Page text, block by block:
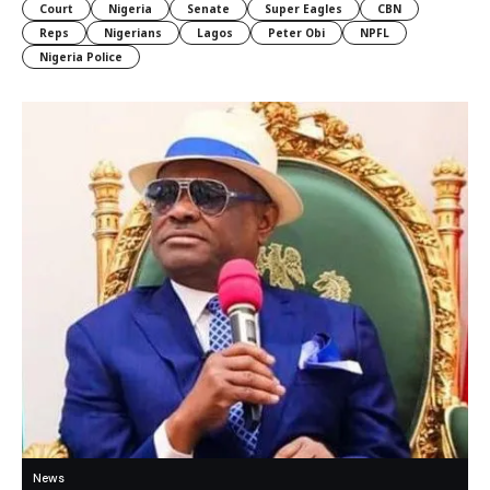
Court
Nigeria Senate Super Eagles
CBN
Reps
Nigerians Lagos Peter Obi
NPFL
Nigeria Police
News